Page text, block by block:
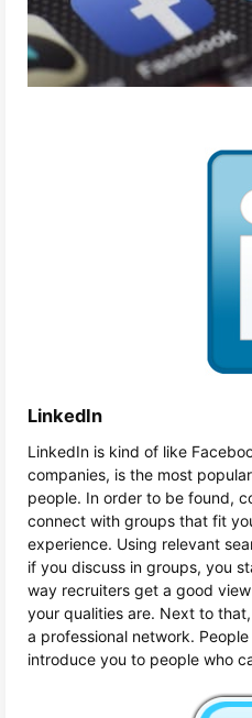
LinkedIn
LinkedIn is kind of like
companies, is the most
people. In order to be found,
connect with groups that fit
experience. Using relevant
if you discuss in groups, you
way recruiters get a good
your qualities are. Next to
a professional network.
introduce you to people who